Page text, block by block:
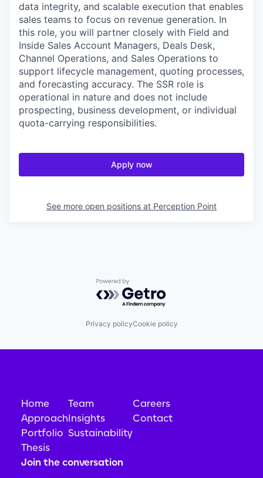
data integrity, and scalable execution that enables
sales teams to focus on revenue generation. In
this role, you will partner closely with Field and
Inside Sales Account Managers, Deals Desk,
Channel Operations, and Sales Operations to
support lifecycle management, quoting processes,
and forecasting accuracy. The SSR role is
operational in nature and does not include
prospecting, business development, or individual
quota-carrying responsibilities.
Apply now
See more open positions at Perception Point
Powered by Getro.com
Privacy policyCookie policy
Home
Approach
Portfolio
Thesis
Team
Insights
Sustainability
Careers
Contact
Join the conversation